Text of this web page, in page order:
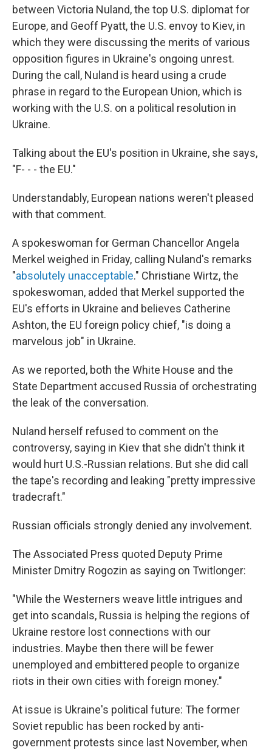
between Victoria Nuland, the top U.S. diplomat for
Europe, and Geoff Pyatt, the U.S. envoy to Kiev, in
which they were discussing the merits of various
opposition figures in Ukraine's ongoing unrest.
During the call, Nuland is heard using a crude
phrase in regard to the European Union, which is
working with the U.S. on a political resolution in
Ukraine.
Talking about the EU's position in Ukraine, she says,
"F- - - the EU."
Understandably, European nations weren't pleased
with that comment.
A spokeswoman for German Chancellor Angela
Merkel weighed in Friday, calling Nuland's remarks
"absolutely unacceptable." Christiane Wirtz, the
spokeswoman, added that Merkel supported the
EU's efforts in Ukraine and believes Catherine
Ashton, the EU foreign policy chief, "is doing a
marvelous job" in Ukraine.
As we reported, both the White House and the
State Department accused Russia of orchestrating
the leak of the conversation.
Nuland herself refused to comment on the
controversy, saying in Kiev that she didn't think it
would hurt U.S.-Russian relations. But she did call
the tape's recording and leaking "pretty impressive
tradecraft."
Russian officials strongly denied any involvement.
The Associated Press quoted Deputy Prime
Minister Dmitry Rogozin as saying on Twitlonger:
"While the Westerners weave little intrigues and
get into scandals, Russia is helping the regions of
Ukraine restore lost connections with our
industries. Maybe then there will be fewer
unemployed and embittered people to organize
riots in their own cities with foreign money."
At issue is Ukraine's political future: The former
Soviet republic has been rocked by anti-
government protests since last November, when